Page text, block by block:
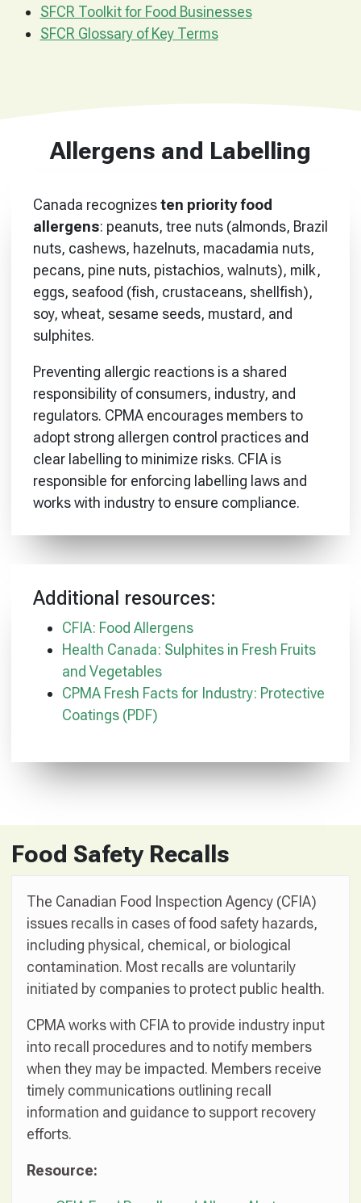
SFCR Toolkit for Food Businesses
SFCR Glossary of Key Terms
Allergens and Labelling
Canada recognizesten priority food
allergens: peanuts, tree nuts (almonds, Brazil
nuts, cashews, hazelnuts, macadamia nuts,
pecans, pine nuts, pistachios, walnuts), milk,
eggs, seafood (fish, crustaceans, shellfish),
soy, wheat, sesame seeds, mustard, and
sulphites.
Preventing allergic reactions is a shared
responsibility of consumers, industry, and
regulators. CPMA encourages members to
adopt strong allergen control practices and
clear labelling to minimize risks. CFIA is
responsible for enforcing labelling laws and
works with industry to ensure compliance.
Additional resources:
CFIA: Food Allergens
Health Canada: Sulphites in Fresh Fruits
and Vegetables
CPMA Fresh Facts for Industry: Protective
Coatings (PDF)
Food Safety Recalls
The Canadian Food Inspection Agency (CFIA)
issues recalls in cases of food safety hazards,
including physical, chemical, or biological
contamination. Most recalls are voluntarily
initiated by companies to protect public health.
CPMA works with CFIA to provide industry input
into recall procedures and to notify members
when they may be impacted. Members receive
timely communications outlining recall
information and guidance to support recovery
efforts.
Resource: